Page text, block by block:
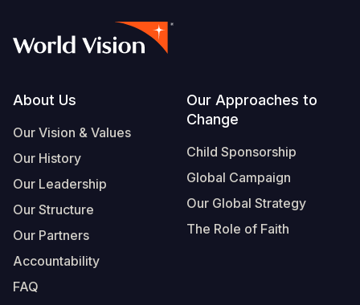
Footer
About Us
Our Vision & Values
Our History
Our Leadership
Our Structure
Our Partners
Accountability
FAQ
Our Approaches to
Change
Child Sponsorship
Global Campaign
Our Global Strategy
The Role of Faith